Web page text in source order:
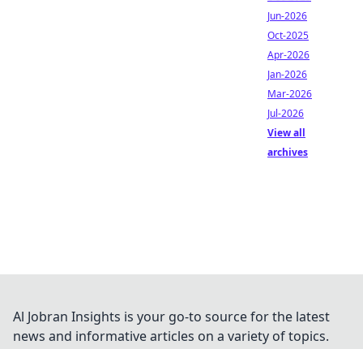
Jun-2026
Oct-2025
Apr-2026
Jan-2026
Mar-2026
Jul-2026
View all
archives
Al Jobran Insights is your go-to source for the latest
news and informative articles on a variety of topics.